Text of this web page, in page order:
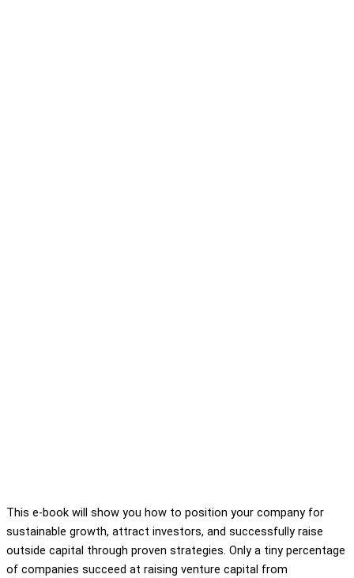
This e-book will show you how to position your company for
sustainable growth, attract investors, and successfully raise
outside capital through proven strategies. Only a tiny percentage
of companies succeed at raising venture capital from